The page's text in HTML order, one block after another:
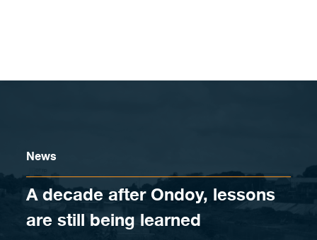
News
A decade after Ondoy, lessons
are still being learned